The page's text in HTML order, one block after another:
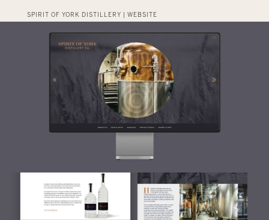
SPIRIT OF YORK DISTILLERY | WEBSITE